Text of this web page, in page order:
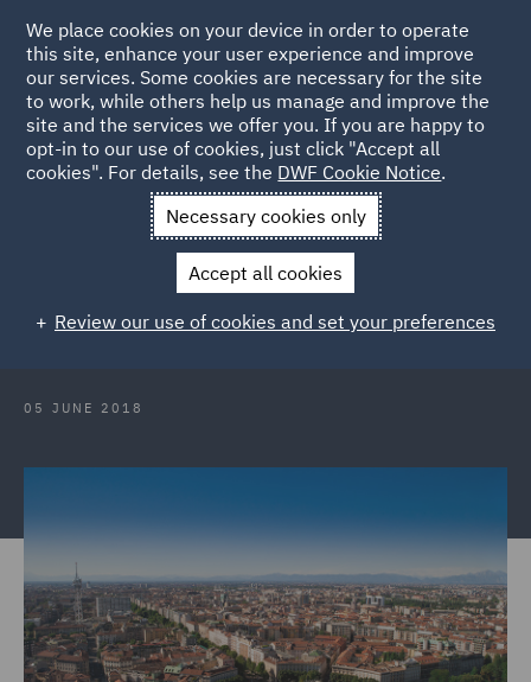
Back to Articles
News and Insights Press Releases
DWF bolsters its
Italian MA presence with new partner hire
DWF bolsters its Italian MA
presence with new partner hire
05 JUNE 2018
We place cookies on your device in order to operate
this site, enhance your user experience and improve
our services. Some cookies are necessary for the site
to work, while others help us manage and improve the
site and the services we offer you. If you are happy to
opt-in to our use of cookies, just click "Accept all
cookies". For details, see the DWF Cookie Notice.
Necessary cookies only
Accept all cookies
Review our use of cookies and set your preferences